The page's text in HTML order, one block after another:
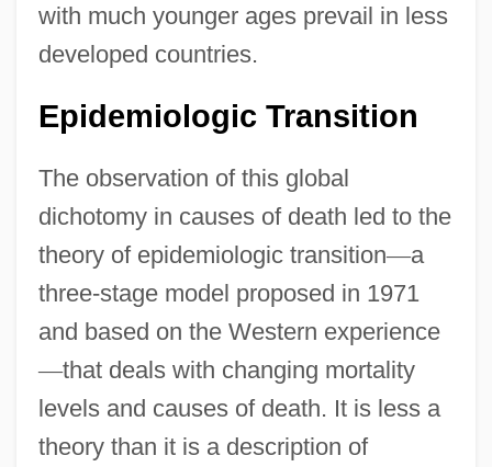
with much younger ages prevail in less
developed countries.
Epidemiologic Transition
The observation of this global
dichotomy in causes of death led to the
theory of epidemiologic transition—a
three-stage model proposed in 1971
and based on the Western experience
—that deals with changing mortality
levels and causes of death. It is less a
theory than it is a description of